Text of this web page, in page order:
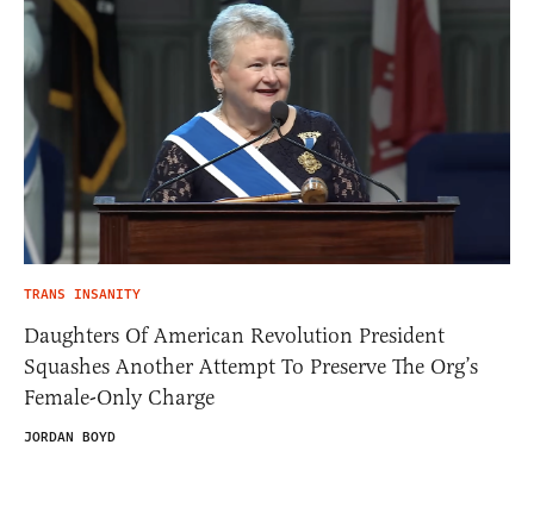
TRANS INSANITY
Daughters Of American Revolution President
Squashes Another Attempt To Preserve The Org’s
Female-Only Charge
JORDAN BOYD